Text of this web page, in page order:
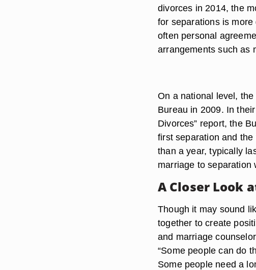
divorces in 2014, the
for separations is
often personal
arrangements such as
On a national level,
Bureau in 2009. In
Divorces” report, the
first separation and
than a year, typically
marriage to separation
A Closer Look
Though it may sound
together to create
and marriage
“Some people can do
Some people need a